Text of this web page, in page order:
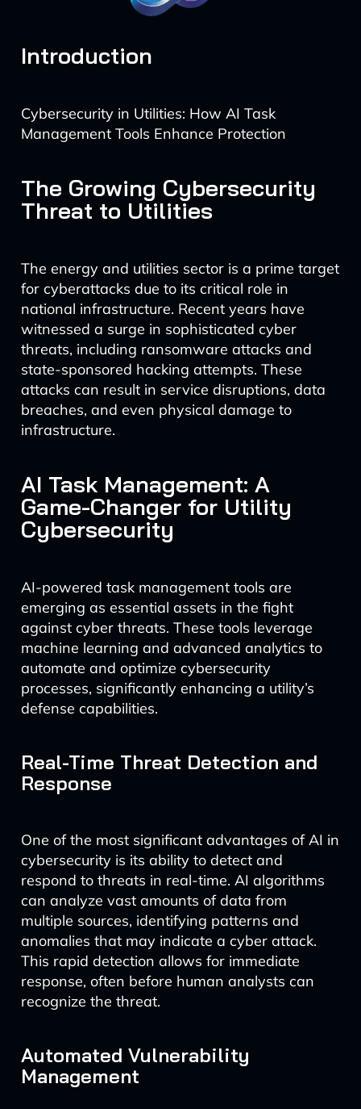
Introduction
Cybersecurity in Utilities: How AI Task
Management Tools Enhance Protection
The Growing Cybersecurity
Threat to Utilities
The energy and utilities sector is a prime target
for cyberattacks due to its critical role in
national infrastructure. Recent years have
witnessed a surge in sophisticated cyber
threats, including ransomware attacks and
state-sponsored hacking attempts. These
attacks can result in service disruptions, data
breaches, and even physical damage to
infrastructure.
AI Task Management: A
Game-Changer for Utility
Cybersecurity
AI-powered task management tools are
emerging as essential assets in the fight
against cyber threats. These tools leverage
machine learning and advanced analytics to
automate and optimize cybersecurity
processes, significantly enhancing a utility’s
defense capabilities.
Real-Time Threat Detection and
Response
One of the most significant advantages of AI in
cybersecurity is its ability to detect and
respond to threats in real-time. AI algorithms
can analyze vast amounts of data from
multiple sources, identifying patterns and
anomalies that may indicate a cyber attack.
This rapid detection allows for immediate
response, often before human analysts can
recognize the threat.
Automated Vulnerability
Management